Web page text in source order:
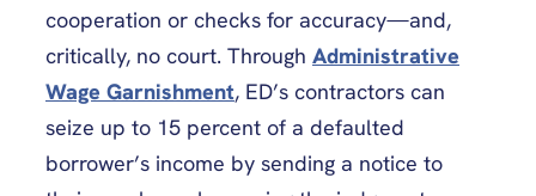
cooperation or checks for accuracy—and,
critically, no court. Through Administrative
Wage Garnishment, ED’s contractors can
seize up to 15 percent of a defaulted
borrower’s income by sending a notice to